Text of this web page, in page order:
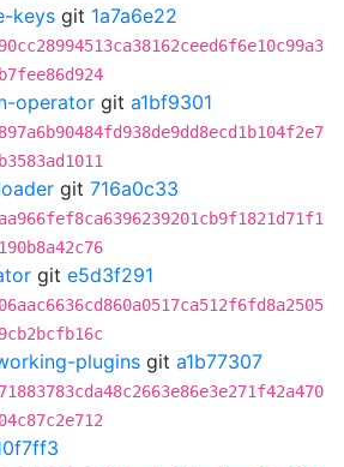
keys git 1a7a6e22
operator git a1bf9301
git 716a0c33
git e5d3f291
plugins git a1b77307